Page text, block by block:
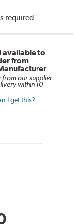
required
available to
from
from our supplier.
within 10
I get this?